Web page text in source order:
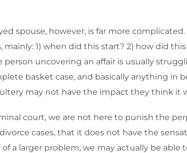
spouse, however, is far more
mainly: 1) when did this start? 2) how did
person uncovering an affair is usually
basket case, and basically anything
may not have the impact they think it
court, we are not here to punish the
cases, that it does not have the
a larger problem; we may actually be